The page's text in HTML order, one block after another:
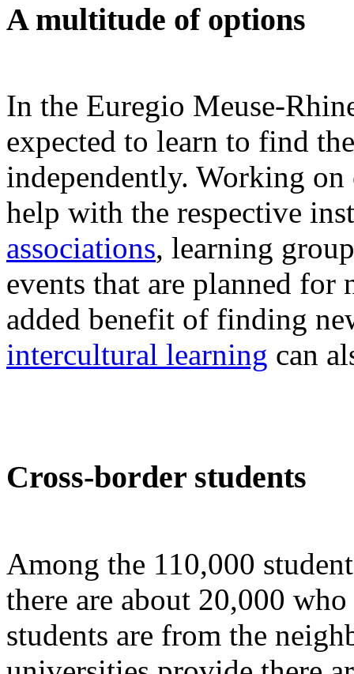
A multitude of options
In the Euregio Meuse-
expected to learn to find
independently. Working on
help with the respective
associations, learning
events that are planned for
added benefit of finding
intercultural learning can
Cross-border students
Among the 110,000
there are about 20,000
students are from the